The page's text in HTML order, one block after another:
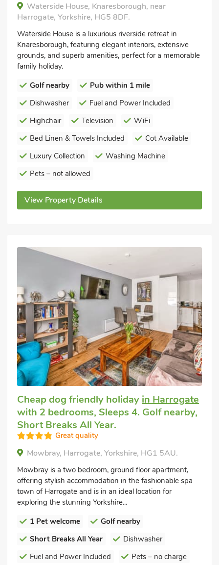
Waterside House, Knaresborough, near
Harrogate, Yorkshire, HG5 8DF.
Waterside House is a luxurious riverside retreat in
Knaresborough, featuring elegant interiors, extensive
grounds, and superb amenities, perfect for a memorable
family holiday.
Golf nearby
Pub within 1 mile
Dishwasher
Fuel and Power Included
Highchair
Television
WiFi
Bed Linen & Towels Included
Cot Available
Luxury Collection
Washing Machine
Pets – not allowed
View Property Details
Cheap dog friendly holiday in Harrogate
with 2 bedrooms, Sleeps 4. Golf nearby,
Short Breaks All Year.
Great quality
Mowbray, Harrogate, Yorkshire, HG1 5AU.
Mowbray is a two bedroom, ground floor apartment,
offering stylish accommodation in the fashionable spa
town of Harrogate and is in an ideal location for
exploring the stunning Yorkshire...
1 Pet welcome
Golf nearby
Short Breaks All Year
Dishwasher
Fuel and Power Included
Pets – no charge